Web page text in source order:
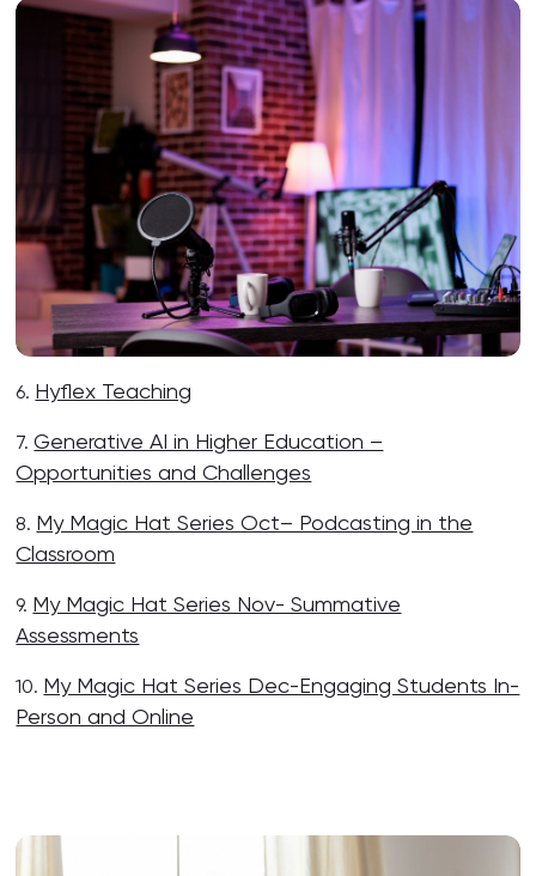
6. Hyflex Teaching
7.Generative AI in Higher Education –
Opportunities and Challenges
8. My Magic Hat Series Oct– Podcasting in the
Classroom
9. My Magic Hat Series Nov- Summative
Assessments
10. My Magic Hat Series Dec-Engaging Students In-
Person and Online